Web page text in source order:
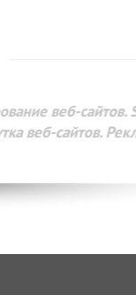
веб-сайтов.
веб-сайтов.